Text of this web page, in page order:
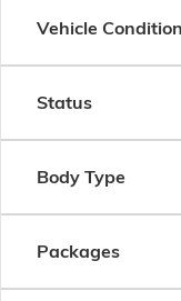
Vehicle Condition
Status
Body Type
Packages